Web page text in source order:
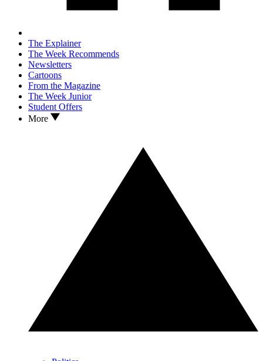
The Explainer
The Week Recommends
Newsletters
Cartoons
From the Magazine
The Week Junior
Student Offers
More